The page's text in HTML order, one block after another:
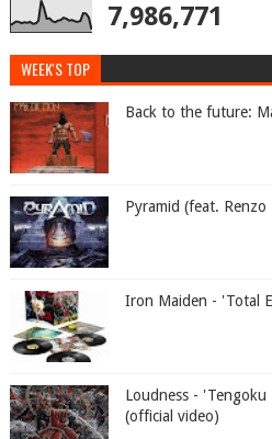
7,986,771
WEEK'S TOP
Back to the future:
Pyramid (feat.
Iron Maiden - 'Total
Loudness -
(official video)